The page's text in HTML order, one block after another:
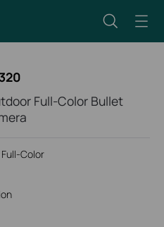
Full-Color Bullet
Color